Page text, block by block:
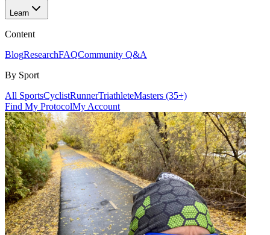
Learn
Content
BlogResearchFAQCommunity Q&A
By Sport
All SportsCyclistRunnerTriathleteMasters (35+)
Find My ProtocolMy Account